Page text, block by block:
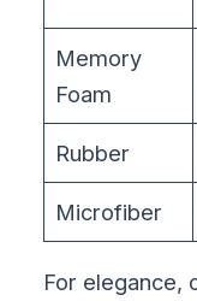
Memory
Foam
Rubber
Microfiber
For elegance,